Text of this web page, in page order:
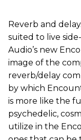
Reverb and
suited to live
Audio’s new
image of the
reverb/delay
by which
is more like the
psychedelic,
utilize in the